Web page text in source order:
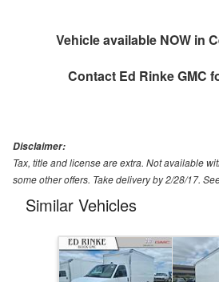
Vehicle available NOW in
Contact Ed Rinke GMC
Disclaimer:
Tax, title and license are extra. Not available
some other offers. Take delivery by 2/28/17.
Similar Vehicles